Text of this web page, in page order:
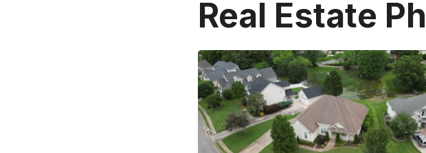
Real Estate